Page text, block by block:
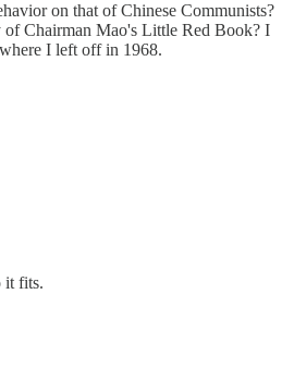
on that of Chinese Communists?
Chairman Mao's Little Red Book? I
I left off in 1968.
it fits.